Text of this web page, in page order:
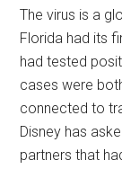
The virus is a
Florida had its
had tested
cases were
connected to
Disney has
partners that